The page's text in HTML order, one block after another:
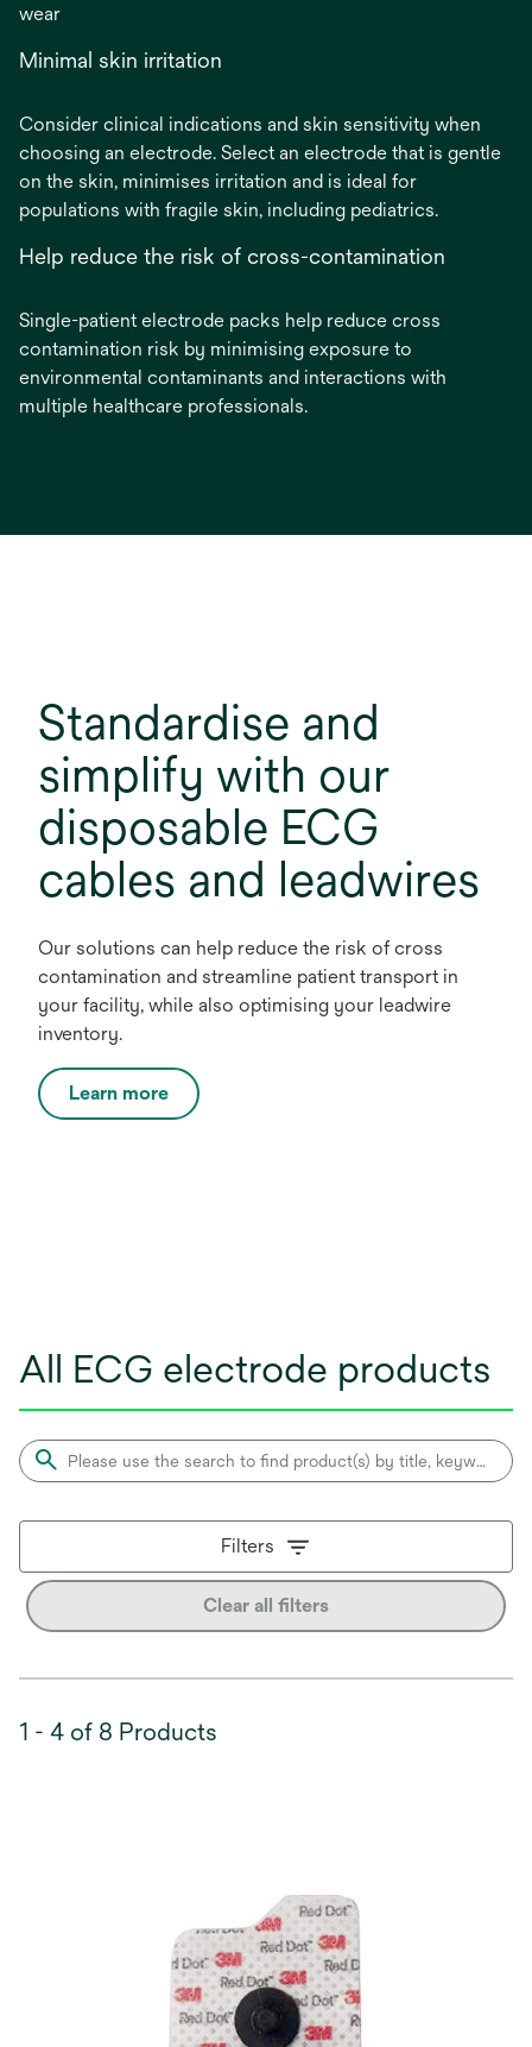
wear
Minimal skin irritation
Consider clinical indications and skin sensitivity when
choosing an electrode. Select an electrode that is gentle
on the skin, minimises irritation and is ideal for
populations with fragile skin, including pediatrics.
Help reduce the risk of cross-contamination
Single-patient electrode packs help reduce cross
contamination risk by minimising exposure to
environmental contaminants and interactions with
multiple healthcare professionals.
Standardise and
simplify with our
disposable ECG
cables and leadwires
Our solutions can help reduce the risk of cross
contamination and streamline patient transport in
your facility, while also optimising your leadwire
inventory.
Learn more
All ECG electrode products
Filters
Clear all filters
1 - 4 of 8 Products